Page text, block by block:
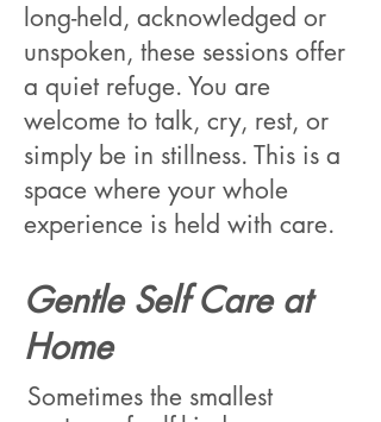
long-held, acknowledged or
unspoken, these sessions offer
a quiet refuge. You are
welcome to talk, cry, rest, or
simply be in stillness. This is a
space where your whole
experience is held with care.
Gentle Self Care at
Home
Sometimes the smallest